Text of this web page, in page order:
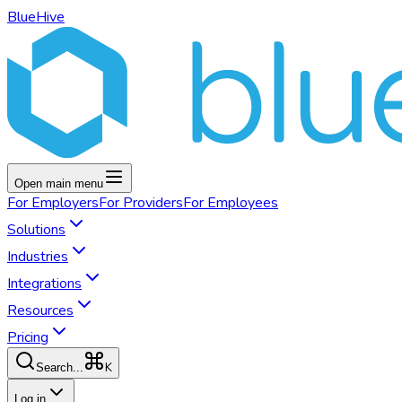
BlueHive
Open main menu
For EmployersFor ProvidersFor Employees
Solutions
Industries
Integrations
Resources
Pricing
Search... K
Log in